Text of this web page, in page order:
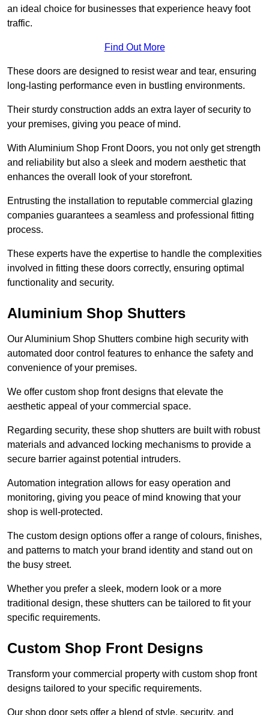
an ideal choice for businesses that experience heavy foot
traffic.
Find Out More
These doors are designed to resist wear and tear, ensuring
long-lasting performance even in bustling environments.
Their sturdy construction adds an extra layer of security to
your premises, giving you peace of mind.
With Aluminium Shop Front Doors, you not only get strength
and reliability but also a sleek and modern aesthetic that
enhances the overall look of your storefront.
Entrusting the installation to reputable commercial glazing
companies guarantees a seamless and professional fitting
process.
These experts have the expertise to handle the complexities
involved in fitting these doors correctly, ensuring optimal
functionality and security.
Aluminium Shop Shutters
Our Aluminium Shop Shutters combine high security with
automated door control features to enhance the safety and
convenience of your premises.
We offer custom shop front designs that elevate the
aesthetic appeal of your commercial space.
Regarding security, these shop shutters are built with robust
materials and advanced locking mechanisms to provide a
secure barrier against potential intruders.
Automation integration allows for easy operation and
monitoring, giving you peace of mind knowing that your
shop is well-protected.
The custom design options offer a range of colours, finishes,
and patterns to match your brand identity and stand out on
the busy street.
Whether you prefer a sleek, modern look or a more
traditional design, these shutters can be tailored to fit your
specific requirements.
Custom Shop Front Designs
Transform your commercial property with custom shop front
designs tailored to your specific requirements.
Our shop door sets offer a blend of style, security, and